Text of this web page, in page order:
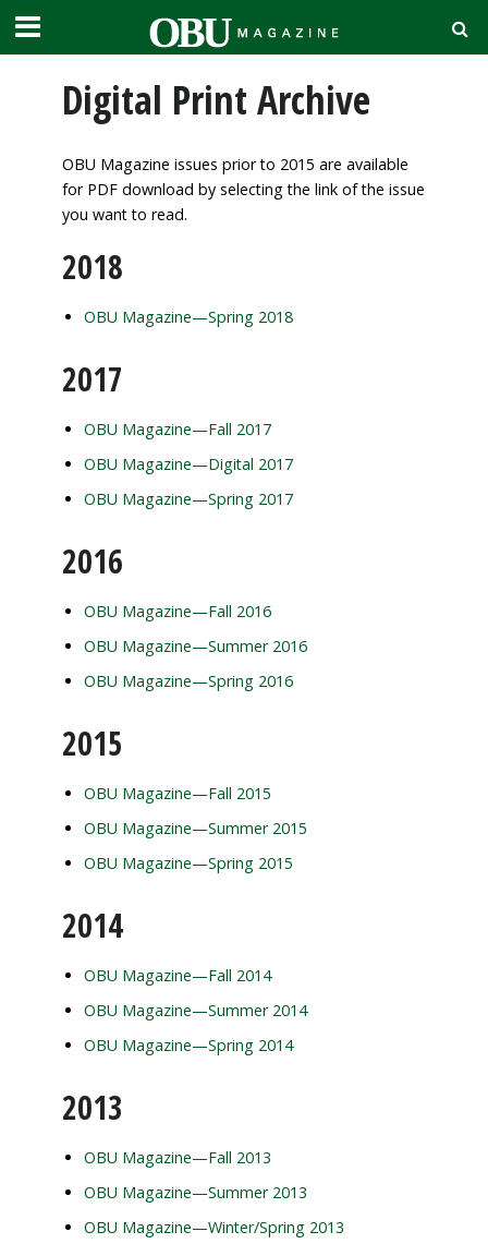
Digital Print Archive
OBU Magazine issues prior to 2015 are available
for PDF download by selecting the link of the issue
you want to read.
2018
OBU Magazine—Spring 2018
2017
OBU Magazine—Fall 2017
OBU Magazine—Digital 2017
OBU Magazine—Spring 2017
2016
OBU Magazine—Fall 2016
OBU Magazine—Summer 2016
OBU Magazine—Spring 2016
2015
OBU Magazine—Fall 2015
OBU Magazine—Summer 2015
OBU Magazine—Spring 2015
2014
OBU Magazine—Fall 2014
OBU Magazine—Summer 2014
OBU Magazine—Spring 2014
2013
OBU Magazine—Fall 2013
OBU Magazine—Summer 2013
OBU Magazine—Winter/Spring 2013